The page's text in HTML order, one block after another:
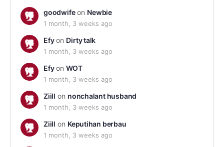
goodwifeon Newbie
1 month, 3 weeks ago
Efyon Dirty talk
1 month, 3 weeks ago
EfyonWOT
1 month, 3 weeks ago
Ziill on nonchalant husband
1 month, 3 weeks ago
Ziill on Keputihan berbau
1 month, 3 weeks ago